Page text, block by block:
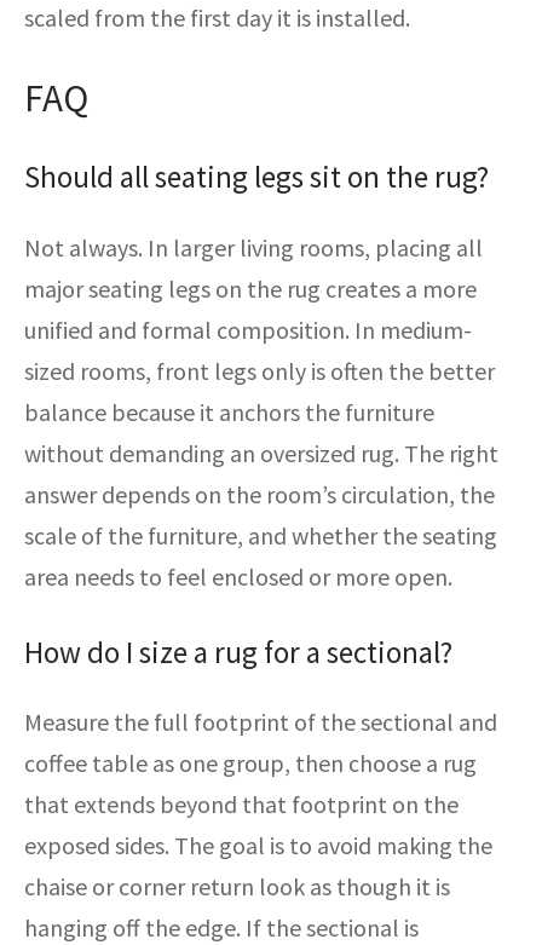
scaled from the first day it is installed.
FAQ
Should all seating legs sit on the rug?
Not always. In larger living rooms, placing all
major seating legs on the rug creates a more
unified and formal composition. In medium-
sized rooms, front legs only is often the better
balance because it anchors the furniture
without demanding an oversized rug. The right
answer depends on the room’s circulation, the
scale of the furniture, and whether the seating
area needs to feel enclosed or more open.
How do I size a rug for a sectional?
Measure the full footprint of the sectional and
coffee table as one group, then choose a rug
that extends beyond that footprint on the
exposed sides. The goal is to avoid making the
chaise or corner return look as though it is
hanging off the edge. If the sectional is